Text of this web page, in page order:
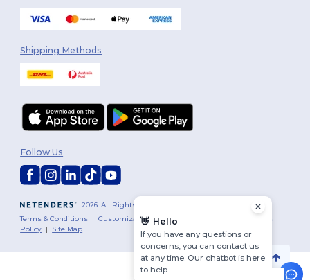
Shipping Methods
2026. All Rights Reserved
Terms & Conditions |Customization Policy|
Cookies
Policy | Site Map
Follow Us
👋 Hello
If you have any questions or
concerns, you can contact us
at any time. Our chatbot is here
to help.